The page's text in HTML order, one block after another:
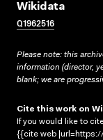
Wikidata
Q1962516
Please note: this
information (director,
blank; we are
Cite this work on
If you would like to
{{cite web